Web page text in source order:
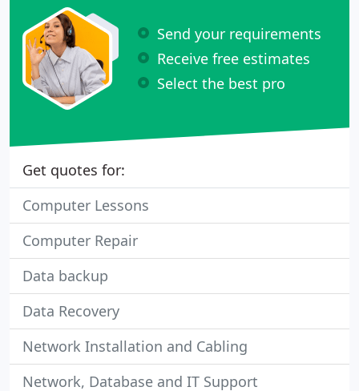
Send your requirements
Receive free estimates
Select the best pro
Get quotes for:
Computer Lessons
Computer Repair
Data backup
Data Recovery
Network Installation and Cabling
Network, Database and IT Support